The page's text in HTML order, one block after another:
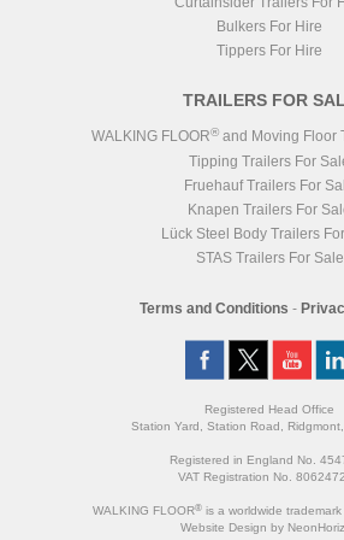
Bulkers For Hire
Tippers For Hire
TRAILERS FOR
WALKING FLOOR®and Moving Floor
Tipping Trailers For
Fruehauf Trailers For
Knapen Trailers For
Lück Steel Body Trailers
STAS Trailers For Sale
Terms and Conditions -
Registered Head Office
Station Yard, Station Road,
Registered in England No.
VAT Registration No.
WALKING FLOOR® is a worldwide trademark
Website Design by